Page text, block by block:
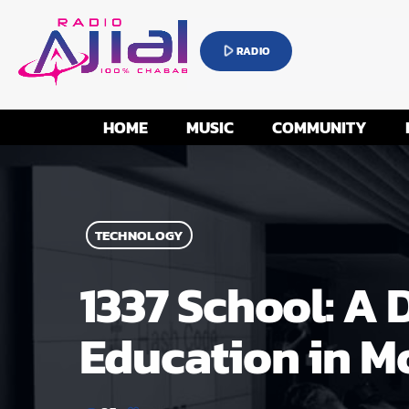
play_arrowRADIO
HOME MUSIC COMMUNITY
TECHNOLOGY
1337 School:
Education in